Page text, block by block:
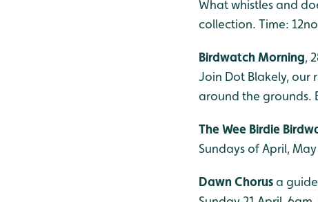
What whistles and
collection. Time:
Birdwatch Morning,
Join Dot Blakely, our
around the grounds.
The Wee Birdie
Sundays of April,
Dawn Chorusa